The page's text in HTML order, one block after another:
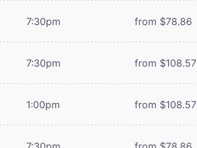
7:30pm from $78.86
7:30pm from $108.57
1:00pm from $108.57